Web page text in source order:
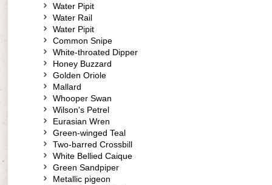
Water Pipit
Water Rail
Water Pipit
Common Snipe
White-throated Dipper
Honey Buzzard
Golden Oriole
Mallard
Whooper Swan
Wilson's Petrel
Eurasian Wren
Green-winged Teal
Two-barred Crossbill
White Bellied Caique
Green Sandpiper
Metallic pigeon